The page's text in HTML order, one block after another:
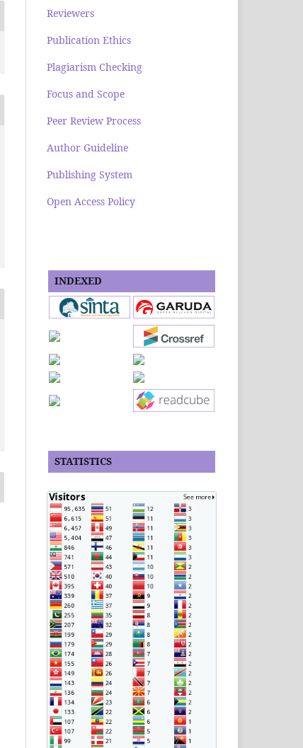
Reviewers
Publication Ethics
Plagiarism Checking
Focus and Scope
Peer Review Process
Author Guideline
Publishing System
Open Access Policy
INDEXED
STATISTICS